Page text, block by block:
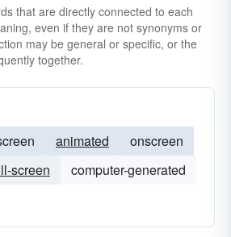
that are directly connected to each
even if they are not synonyms or
may be general or specific, or the
together.
animated
onscreen
screen
computer-generated